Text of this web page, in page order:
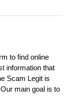
to find online
information that
Scam Legit is
main goal is to